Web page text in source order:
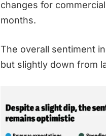
changes for
months.
The overall sentiment
but slightly down from